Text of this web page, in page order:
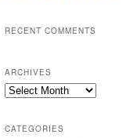
RECENT COMMENTS
ARCHIVES
Archives
CATEGORIES